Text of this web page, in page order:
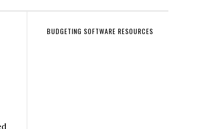
BUDGETING SOFTWARE RESOURCES